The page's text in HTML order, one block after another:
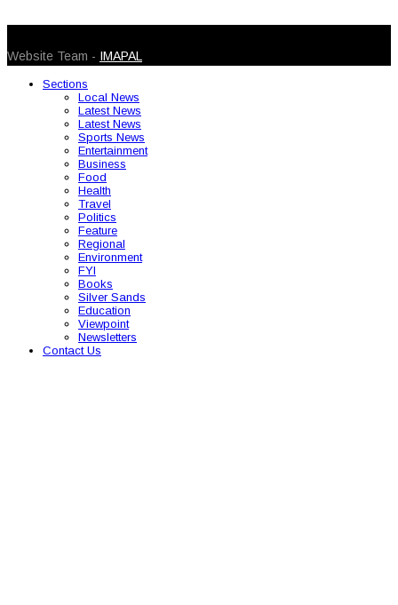
Website Team - IMAPAL
Sections
Local News
Latest News
Latest News
Sports News
Entertainment
Business
Food
Health
Travel
Politics
Feature
Regional
Environment
FYI
Books
Silver Sands
Education
Viewpoint
Newsletters
Contact Us